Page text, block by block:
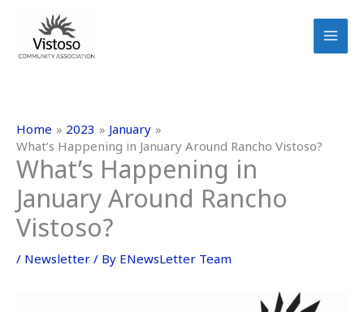
content
Home 2023
January
What’s Happening in January Around Rancho Vistoso?
What’s Happening in
January Around Rancho
Vistoso?
/ Newsletter / By ENewsLetter Team